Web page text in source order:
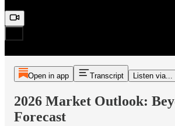
Open in app Transcript Listen via...
2026 Market Outlook:
Forecast